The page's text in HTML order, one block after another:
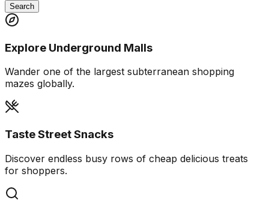
Search
Explore Underground Malls
Wander one of the largest subterranean shopping
mazes globally.
Taste Street Snacks
Discover endless busy rows of cheap delicious treats
for shoppers.